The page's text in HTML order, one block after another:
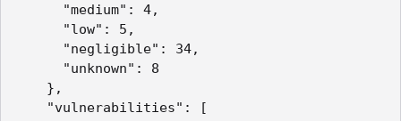
"medium": 4,
"low": 5,
"negligible": 34,
"unknown": 8
},
"vulnerabilities": [